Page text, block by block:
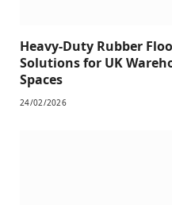
Heavy-Duty Rubber
Solutions for UK
Spaces
24/02/2026